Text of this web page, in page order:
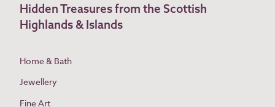
Hidden Treasures from the Scottish
Highlands & Islands
Home & Bath
Jewellery
Fine Art